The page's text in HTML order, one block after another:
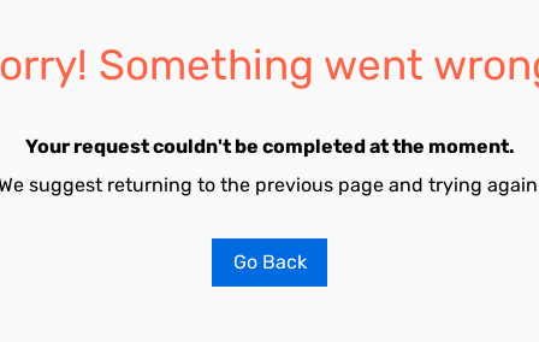
Something went
Your request couldn't be completed at the moment.
suggest returning to the previous page and trying
Go Back